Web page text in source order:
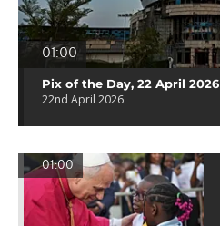
01:00
Pix of the Day, 22 April 2026
22nd April 2026
01:00